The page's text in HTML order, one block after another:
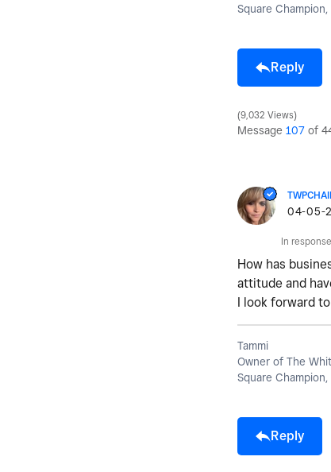
Square
Reply
9,032 Views
Message 107 of
‎04-05-
In
How has
attitude and
I look forward
Tammi
Owner of The
Square
Reply